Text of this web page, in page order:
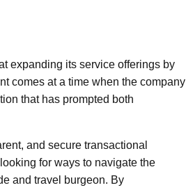
expanding its service offerings by
comes at a time when the company
that has prompted both
and secure transactional
for ways to navigate the
and travel burgeon. By